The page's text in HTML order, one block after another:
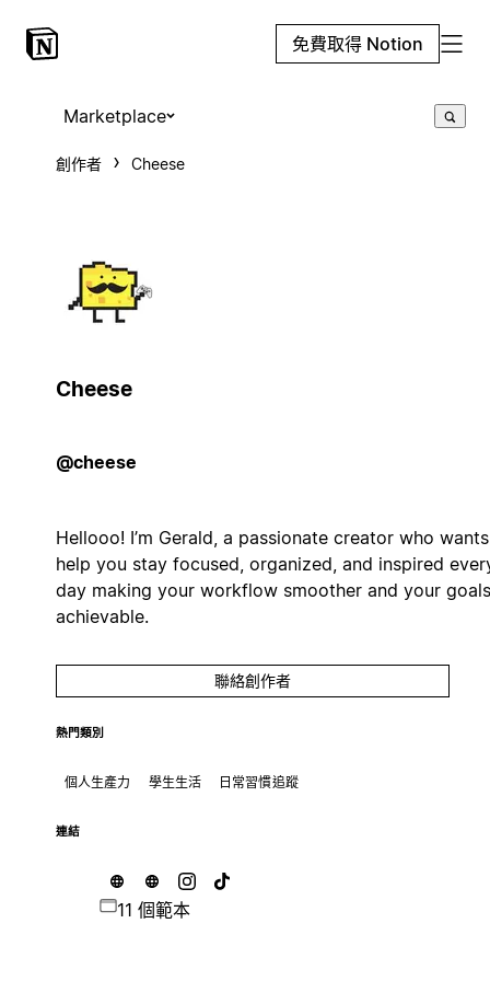
免費取得 Notion
Marketplace
創作者 Cheese
Cheese
@cheese
Hellooo! I’m Gerald, a passionate creator who
help you stay focused, organized, and inspired
day making your workflow smoother and your goals
achievable.
聯絡創作者
熱門類別
個人生產力 學生生活 日常習慣追蹤
連結
11 個範本